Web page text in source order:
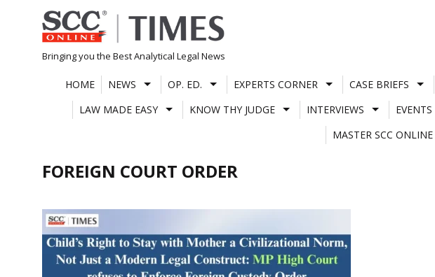
Skip
to
content
Bringing you the Best Analytical Legal News
HOME NEWS OP. ED. EXPERTS CORNER CASE BRIEFS
LAW MADE EASY
KNOW THY JUDGE INTERVIEWS
MASTER SCC ONLINE
FOREIGN COURT ORDER